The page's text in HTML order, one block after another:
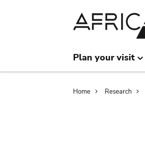
Plan your visit
Home Research